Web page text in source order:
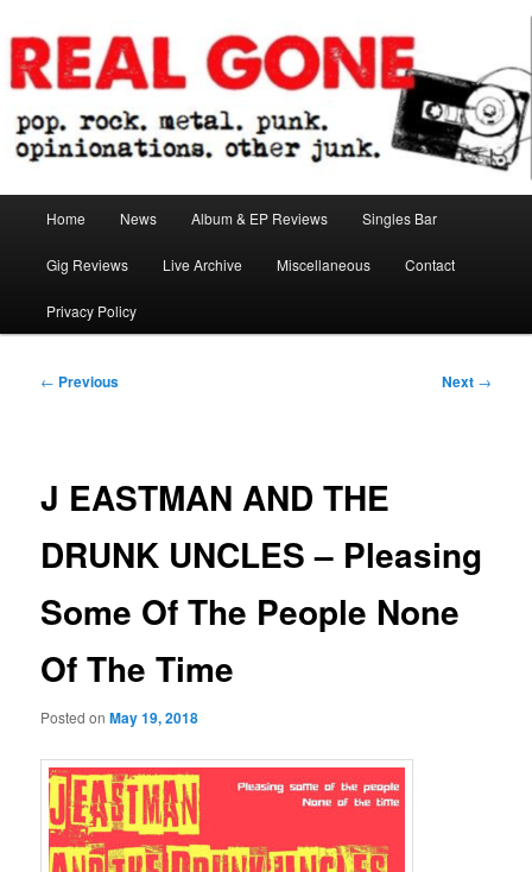
to
primary
contentReal Gone
Home News Album & EP Reviews Singles Bar
Gig Reviews Live Archive Miscellaneous Contact
Privacy Policy
Post
← Previous Next →
J EASTMAN AND THE
DRUNK UNCLES – Pleasing
Some Of The People None
Of The Time
Posted onMay 19, 2018